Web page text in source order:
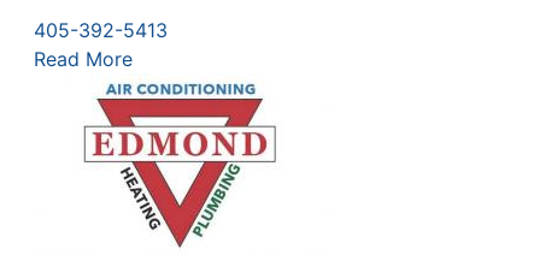
405-392-5413
Read More